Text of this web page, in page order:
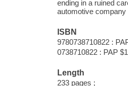
ending in a ruined
automotive
ISBN
9780738710822 :
0738710822 : PAP
Length
233 pages ;